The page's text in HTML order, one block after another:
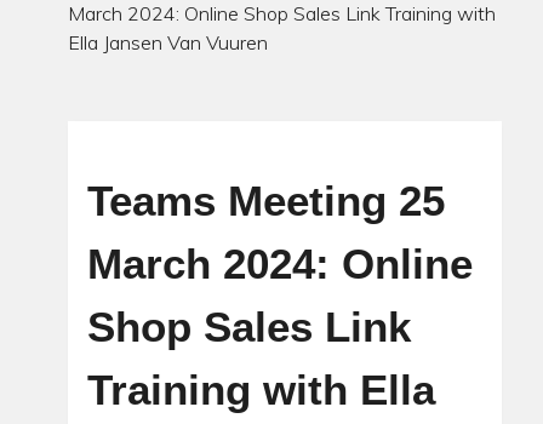
March 2024: Online Shop Sales Link Training with
Ella Jansen Van Vuuren
Teams Meeting 25
March 2024: Online
Shop Sales Link
Training with Ella